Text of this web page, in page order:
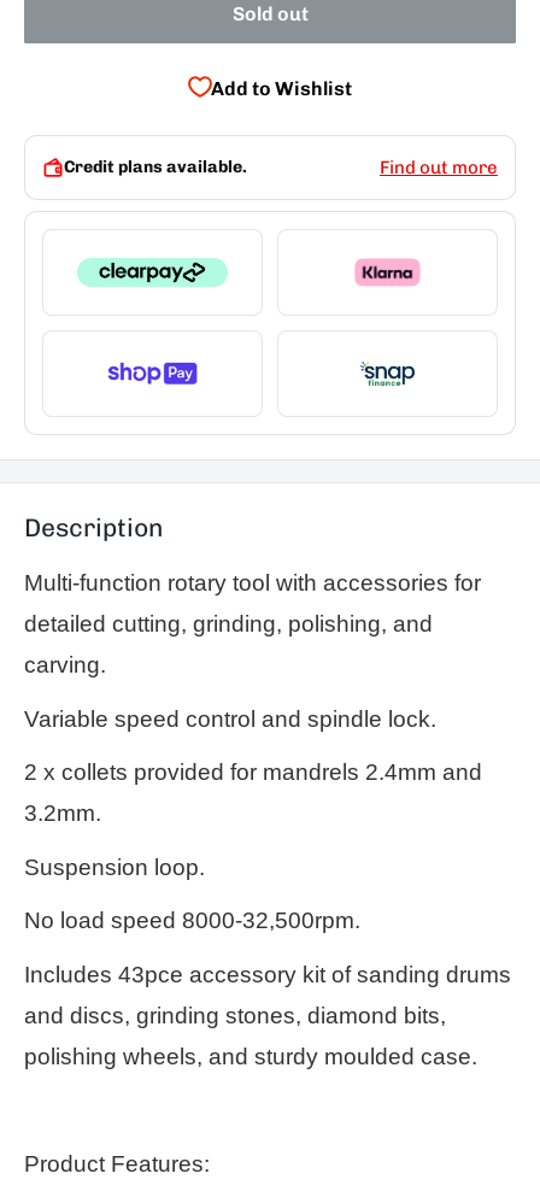
Sold out
Add to Wishlist
Credit plans available. Find out more
Description
Multi-function rotary tool with accessories for
detailed cutting, grinding, polishing, and
carving.
Variable speed control and spindle lock.
2 x collets provided for mandrels 2.4mm and
3.2mm.
Suspension loop.
No load speed 8000-32,500rpm.
Includes 43pce accessory kit of sanding drums
and discs, grinding stones, diamond bits,
polishing wheels, and sturdy moulded case.
Product Features: